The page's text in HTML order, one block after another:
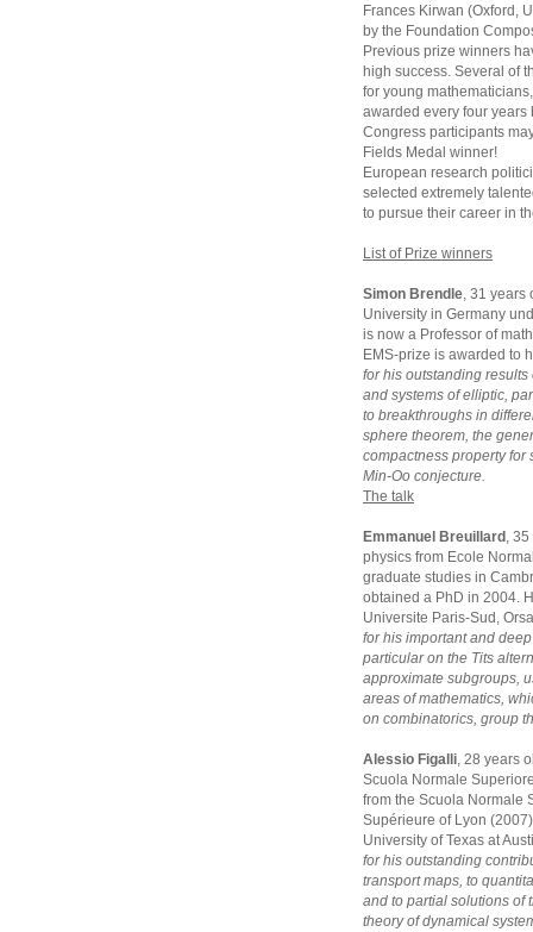
Frances Kirwan (Oxford,
by the Foundation
Previous prize winners
high success. Several of
for young
awarded every four
Congress participants
Fields Medal winner!
European research
selected extremely
to pursue their career in
List of Prize winners
Simon Brendle, 31 years
University in Germany
is now a Professor of
EMS-prize is awarded to
for his outstanding
and systems of elliptic,
to breakthroughs in
sphere theorem, the
compactness property for
Min-Oo conjecture.
The talk
Emmanuel Breuillard ,
physics from Ecole
graduate studies in
obtained a PhD in 2004.
Universite Paris-Sud,
for his important and
particular on the Tits
approximate subgroups,
areas of mathematics,
on combinatorics, group
Alessio Figalli, 28 years
Scuola Normale
from the Scuola Normale
Supérieure of Lyon
University of Texas at
for his outstanding
transport maps, to
and to partial solutions of
theory of dynamical